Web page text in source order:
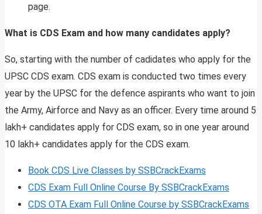
page.
What is CDS Exam and how many candidates apply?
So, starting with the number of cadidates who apply for the
UPSC CDS exam. CDS exam is conducted two times every
year by the UPSC for the defence aspirants who want to join
the Army, Airforce and Navy as an officer. Every time around 5
lakh+ candidates apply for CDS exam, so in one year around
10 lakh+ candidates apply for the CDS exam.
Book CDS Live Classes by SSBCrackExams
CDS Exam Full Online Course By SSBCrackExams
CDS OTA Exam Full Online Course by SSBCrackExams